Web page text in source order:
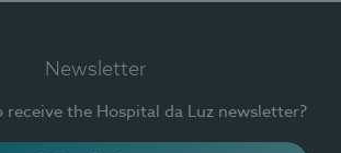
Newsletter
receive the Hospital da Luz newsletter?